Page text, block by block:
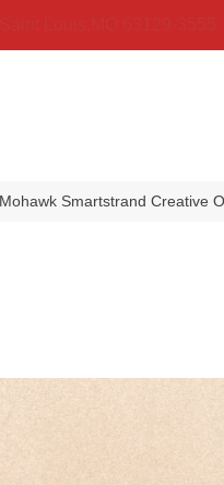
Mohawk Smartstrand Creative